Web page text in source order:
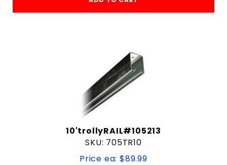
10'trollyRAIL#105213
SKU: 705TR10
Price ea: $89.99